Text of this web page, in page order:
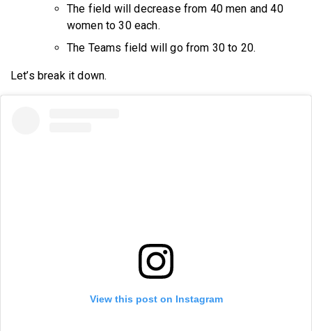
The field will decrease from 40 men and 40
women to 30 each.
The Teams field will go from 30 to 20.
Let’s break it down.
View this post on Instagram